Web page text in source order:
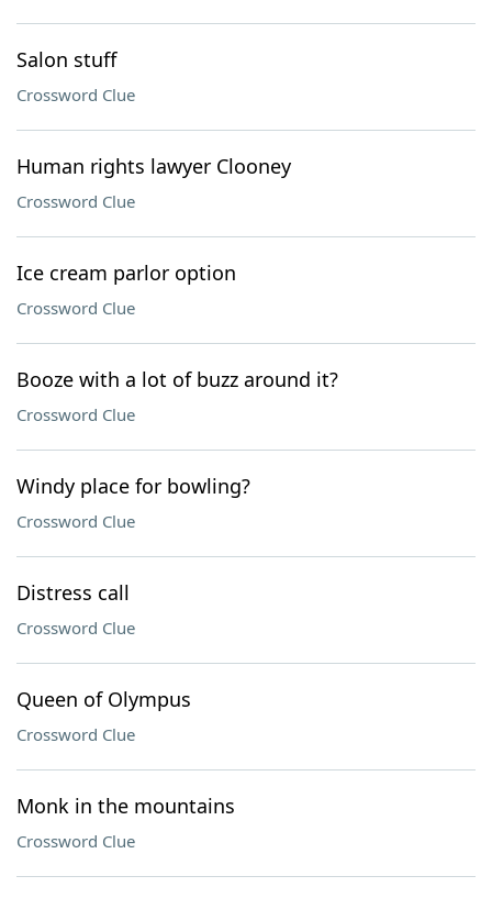
Salon stuff
Crossword Clue
Human rights lawyer Clooney
Crossword Clue
Ice cream parlor option
Crossword Clue
Booze with a lot of buzz around it?
Crossword Clue
Windy place for bowling?
Crossword Clue
Distress call
Crossword Clue
Queen of Olympus
Crossword Clue
Monk in the mountains
Crossword Clue